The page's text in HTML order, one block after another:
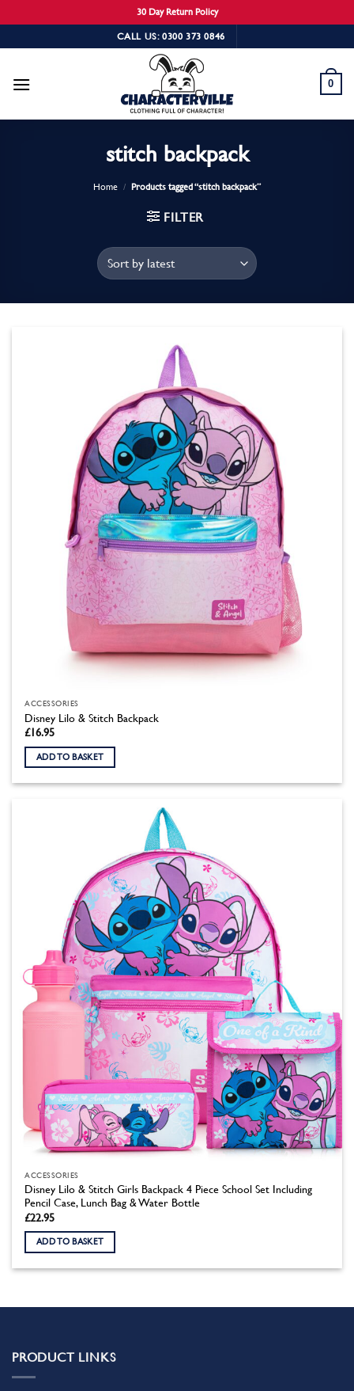
30 Day Return Policy
to
CALL US: 0300 373 0846
0
stitch backpack
Home / Products tagged “stitch backpack”
FILTER
ACCESSORIES
Disney Lilo & Stitch Backpack
£16.95
ADD TO BASKET
ACCESSORIES
Disney Lilo & Stitch Girls Backpack 4 Piece School Set Including
Pencil Case, Lunch Bag & Water Bottle
£22.95
ADD TO BASKET
PRODUCT LINKS